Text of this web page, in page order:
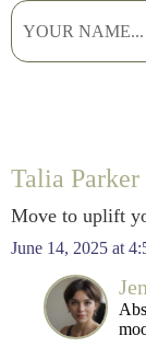
Talia Parker
Move to uplift
June 14, 2025 at